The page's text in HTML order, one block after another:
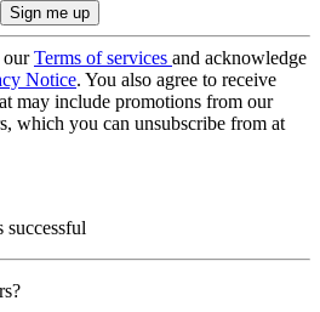
ourTerms of services and acknowledge
Notice. You also agree to receive
may include promotions from our
which you can unsubscribe from at
successful